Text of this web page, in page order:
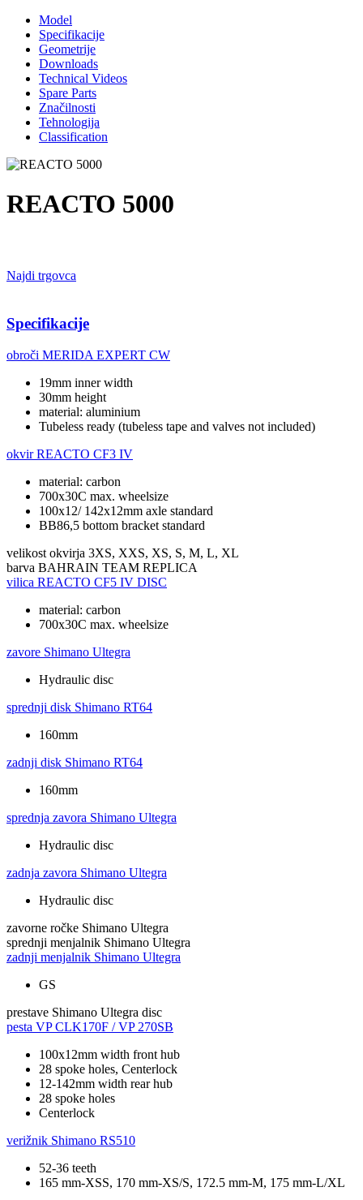
Model
Specifikacije
Geometrije
Downloads
Technical Videos
Spare Parts
Značilnosti
Tehnologija
Classification
REACTO 5000
Najdi trgovca
Specifikacije
obroči MERIDA EXPERT CW
19mm inner width
30mm height
material: aluminium
Tubeless ready (tubeless tape and valves not included)
okvir REACTO CF3 IV
material: carbon
700x30C max. wheelsize
100x12/ 142x12mm axle standard
BB86,5 bottom bracket standard
velikost okvirja 3XS, XXS, XS, S, M, L, XL
barva BAHRAIN TEAM REPLICA
vilica REACTO CF5 IV DISC
material: carbon
700x30C max. wheelsize
zavore Shimano Ultegra
Hydraulic disc
sprednji disk Shimano RT64
160mm
zadnji disk Shimano RT64
160mm
sprednja zavora Shimano Ultegra
Hydraulic disc
zadnja zavora Shimano Ultegra
Hydraulic disc
zavorne ročke Shimano Ultegra
sprednji menjalnik Shimano Ultegra
zadnji menjalnik Shimano Ultegra
GS
prestave Shimano Ultegra disc
pesta VP CLK170F / VP 270SB
100x12mm width front hub
28 spoke holes, Centerlock
12-142mm width rear hub
28 spoke holes
Centerlock
verižnik Shimano RS510
52-36 teeth
165 mm-XSS, 170 mm-XS/S, 172.5 mm-M, 175 mm-L/XL